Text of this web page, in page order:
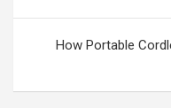
How Portable